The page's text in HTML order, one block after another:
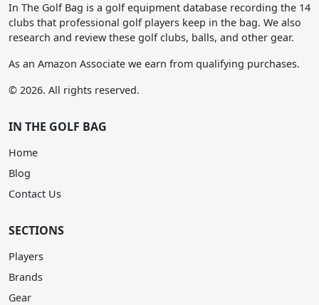
In The Golf Bag is a golf equipment database recording the 14
clubs that professional golf players keep in the bag. We also
research and review these golf clubs, balls, and other gear.
As an Amazon Associate we earn from qualifying purchases.
© 2026. All rights reserved.
IN THE GOLF BAG
Home
Blog
Contact Us
SECTIONS
Players
Brands
Gear